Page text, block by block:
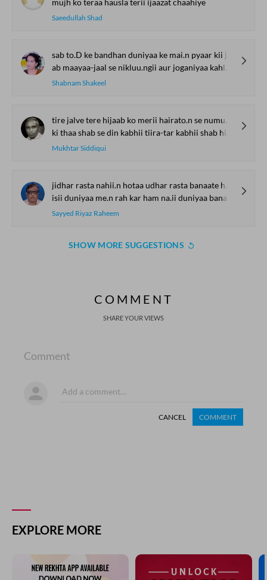
mujh ko teraa hausla terii ijaazat chaahiye
Saeedullah Shad
sab to.D ke bandhan duniyaa ke mai.n pyaar kii jot jagaa.uu.ngii
ab maayaa-jaal se nikluu.ngii aur joganiyaa kahlaa.uu.ngii
Shabnam Shakeel
tire jalve tere hijaab ko merii hairato.n se numuu milii
ki thaa shab se din kabhii tiira-tar kabhii shab hii aa.ina-ruu milii
Mukhtar Siddiqui
jidhar rasta nahii.n hotaa udhar rasta banaate hai.n
isii duniyaa me.n rah kar ham na.ii duniyaa banaate hai.n
Sayyed Riyaz Raheem
SHOW MORE SUGGESTIONS
COMMENT
SHARE YOUR VIEWS
Comment
CANCEL COMMENT
EXPLORE MORE